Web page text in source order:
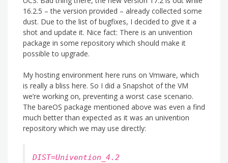
16.2.5 – the version provided – already collected some
dust. Due to the list of bugfixes, I decided to give it a
shot and update it. Nice fact: There is an univention
package in some repository which should make it
possible to upgrade.
My hosting environment here runs on Vmware, which
is really a bliss here. So I did a Snapshot of the VM
we’re working on, preventing a worst case scenario.
The bareOS package mentioned above was even a find
much better than expected as it was an univention
repository which we may use directly:
DIST=Univention_4.2